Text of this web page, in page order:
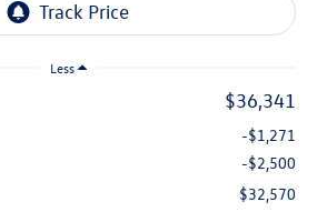
Less
$36,341
-$1,271
-$2,500
$32,570